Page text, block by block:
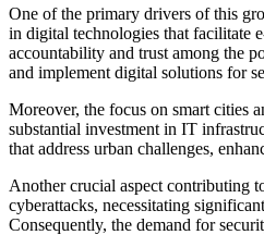
One of the primary drivers of this
in digital technologies that facilitate
accountability and trust among the
and implement digital solutions for
Moreover, the focus on smart cities
substantial investment in IT
that address urban challenges,
Another crucial aspect contributing
cyberattacks, necessitating
Consequently, the demand for